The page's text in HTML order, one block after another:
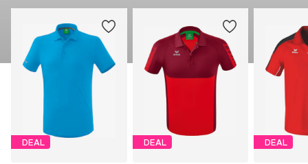
DEAL DEAL DEAL